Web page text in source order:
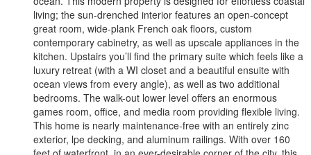
living; the sun-drenched interior features an open-concept
great room, wide-plank French oak floors, custom
contemporary cabinetry, as well as upscale appliances in the
kitchen. Upstairs you’ll find the primary suite which feels like a
luxury retreat (with a WI closet and a beautiful ensuite with
ocean views from every angle), as well as two additional
bedrooms. The walk-out lower level offers an enormous
games room, office, and media room providing flexible living.
This home is nearly maintenance-free with an entirely zinc
exterior, lpe decking, and aluminum railings. With over 160